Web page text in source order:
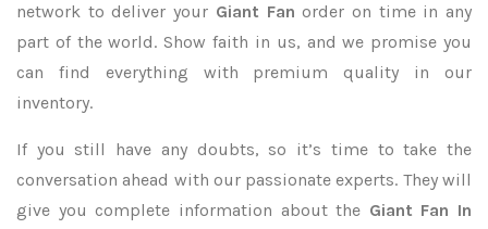
network to deliver your Giant Fanorder on time in any
part of the world. Show faith in us, and we promise you
can find everything with premium quality in our
inventory.
If you still have any doubts, so it’s time to take the
conversation ahead with our passionate experts. They will
give you complete information about the Giant Fan In